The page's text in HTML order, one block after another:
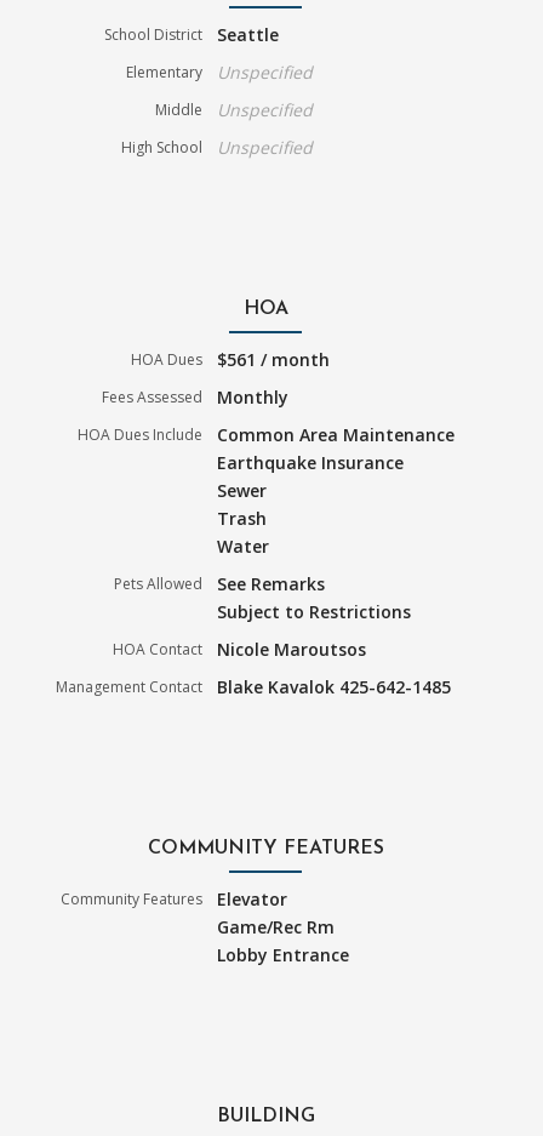
School District Seattle
Elementary Unspecified
Middle Unspecified
High School Unspecified
HOA
HOA Dues $561 / month
Fees Assessed Monthly
HOA Dues Include
Common Area Maintenance
Earthquake Insurance
Sewer
Trash
Water
Pets Allowed
See Remarks
Subject to Restrictions
HOA Contact Nicole Maroutsos
Management Contact Blake Kavalok 425-642-1485
COMMUNITY FEATURES
Community Features
Elevator
Game/Rec Rm
Lobby Entrance
BUILDING